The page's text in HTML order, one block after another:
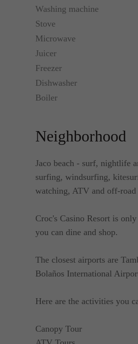
Washing machine
Stove
Microwave
Juicer
Freezer
Dishwasher
Boiler
Neighborhood
Jaco beach - surf, nightlife
surfing, windsurfing,
watching, ATV and off-road
Croc's Casino Resort is
you can dine and shop.
The closest airports are
Bolaños International
Here are the activities you
Canopy Tour